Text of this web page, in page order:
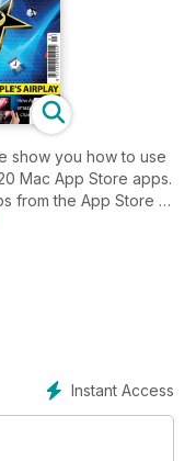
show you how to use
Mac App Store apps.
from the App Store -
are looking for.
We round up Mac
for your Mac laptop.
issue we have a guide
After Effects. We also
Automator tips,
to you.
Instant Access